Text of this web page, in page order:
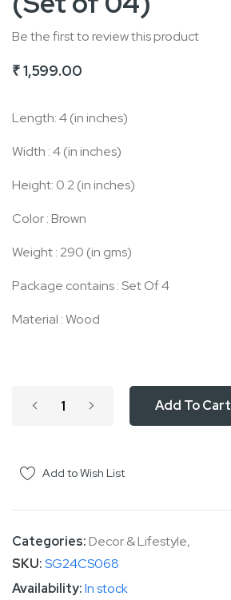
beginning
of
the
gallery
Be the first to review this product
₹ 1,599.00
Length: 4 (in inches)
Width : 4 (in inches)
Height: 0.2 (in inches)
Color : Brown
Weight : 290 (in gms)
Package contains : Set Of 4
Material : Wood
Add To Cart
Add to Wish List
Categories:Decor & Lifestyle,
SKU SG24CS068
In stock